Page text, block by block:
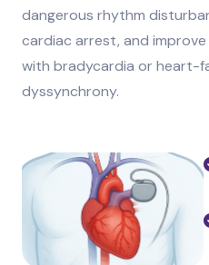
dangerous rhythm
cardiac arrest, and
with bradycardia or heart-
dyssynchrony.